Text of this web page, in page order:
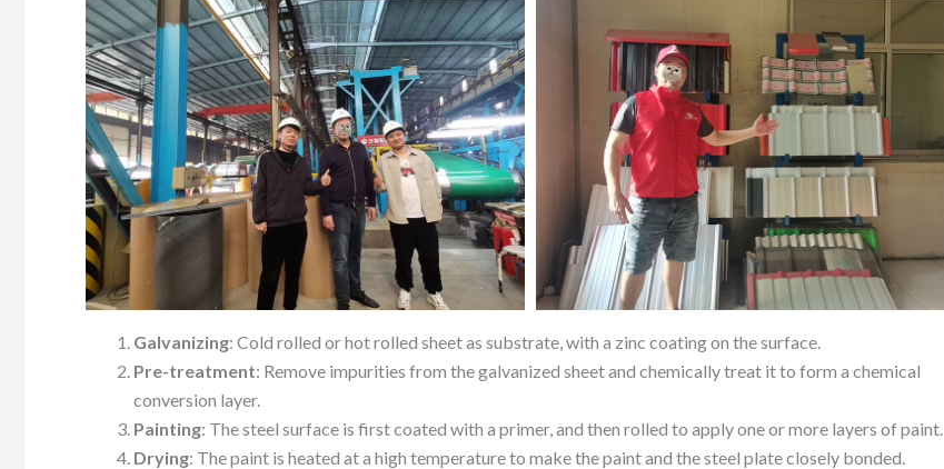
Galvanizing: Cold rolled or hot rolled sheet as substrate, with a zinc coating on the surface.
Pre-treatment: Remove impurities from the galvanized sheet and chemically treat it to form a chemical
conversion layer.
Painting: The steel surface is first coated with a primer, and then rolled to apply one or more layers of paint.
Drying: The paint is heated at a high temperature to make the paint and the steel plate closely bonded.